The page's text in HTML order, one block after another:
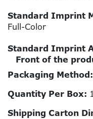
Standard Imprint
Full-Color
Standard Imprint
Front of the
Packaging Method:
Quantity Per Box:
Shipping Carton